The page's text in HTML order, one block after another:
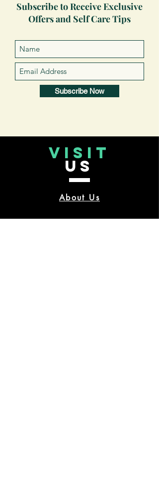
Subscribe to Receive Exclusive
Offers and Self Care Tips
Subscribe Now
VISIT
US
About Us